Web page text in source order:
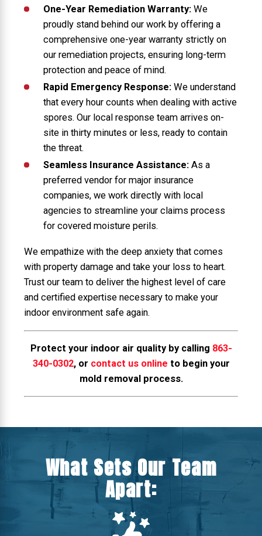
One-Year Remediation Warranty:We
proudly stand behind our work by offering a
comprehensive one-year warranty strictly on
our remediation projects, ensuring long-term
protection and peace of mind.
Rapid Emergency Response:We understand
that every hour counts when dealing with active
spores. Our local response team arrives on-
site in thirty minutes or less, ready to contain
the threat.
Seamless Insurance Assistance:As a
preferred vendor for major insurance
companies, we work directly with local
agencies to streamline your claims process
for covered moisture perils.
We empathize with the deep anxiety that comes
with property damage and take your loss to heart.
Trust our team to deliver the highest level of care
and certified expertise necessary to make your
indoor environment safe again.
Protect your indoor air quality by calling 863-
340-0302, or contact us online to begin your
mold removal process.
What Sets Our Team
Apart: